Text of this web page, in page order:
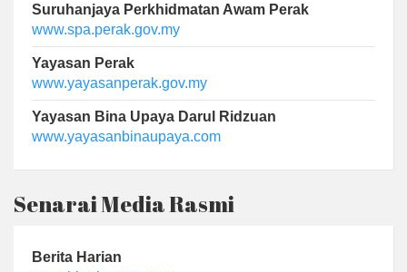
Suruhanjaya Perkhidmatan Awam Perak
www.spa.perak.gov.my
Yayasan Perak
www.yayasanperak.gov.my
Yayasan Bina Upaya Darul Ridzuan
www.yayasanbinaupaya.com
Senarai Media Rasmi
Berita Harian